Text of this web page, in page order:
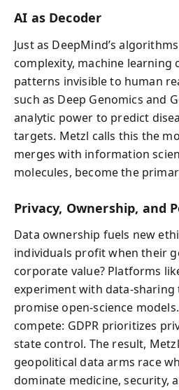
AI as Decoder
Just as DeepMind’s
complexity, machine learning
patterns invisible to human
such as Deep Genomics and
analytic power to predict
targets. Metzl calls this the
merges with information
molecules, become the
Privacy, Ownership, and
Data ownership fuels new
individuals profit when their
corporate value? Platforms
experiment with data-
promise open-science
compete: GDPR prioritizes
state control. The result,
geopolitical data arms race
dominate medicine, security,